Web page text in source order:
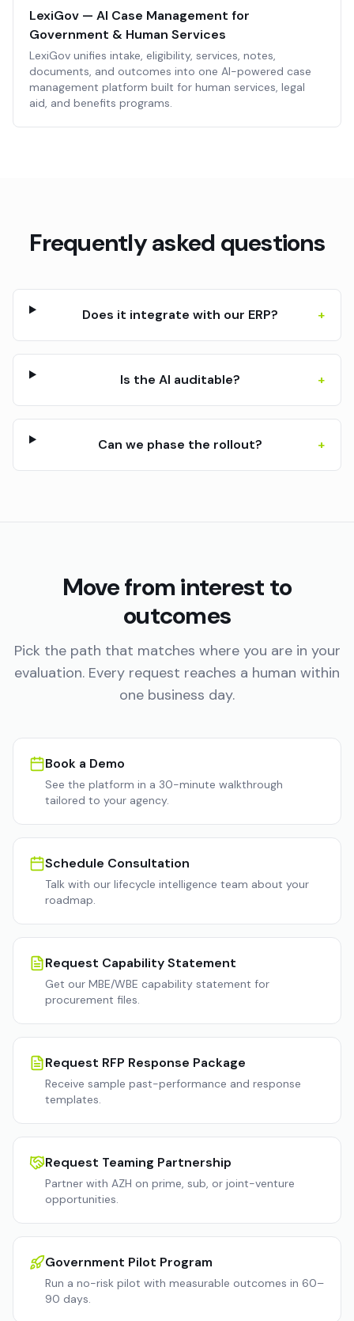
LexiGov — AI Case Management for
Government & Human Services
LexiGov unifies intake, eligibility, services, notes,
documents, and outcomes into one AI-powered case
management platform built for human services, legal
aid, and benefits programs.
Frequently asked questions
Does it integrate with our ERP? +
Is the AI auditable? +
Can we phase the rollout? +
Move from interest to
outcomes
Pick the path that matches where you are in your
evaluation. Every request reaches a human within
one business day.
Book a Demo
See the platform in a 30-minute walkthrough
tailored to your agency.
Schedule Consultation
Talk with our lifecycle intelligence team about your
roadmap.
Request Capability Statement
Get our MBE/WBE capability statement for
procurement files.
Request RFP Response Package
Receive sample past-performance and response
templates.
Request Teaming Partnership
Partner with AZH on prime, sub, or joint-venture
opportunities.
Government Pilot Program
Run a no-risk pilot with measurable outcomes in 60–
90 days.